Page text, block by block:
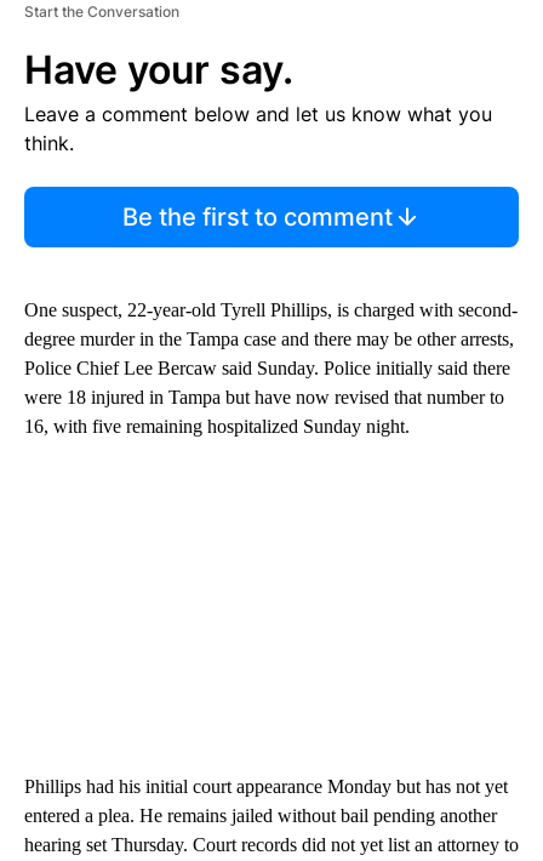
Start the Conversation
Have your say.
Leave a comment below and let us know what you
think.
Be the first to comment
One suspect, 22-year-old Tyrell Phillips, is charged with second-
degree murder in the Tampa case and there may be other arrests,
Police Chief Lee Bercaw said Sunday. Police initially said there
were 18 injured in Tampa but have now revised that number to
16, with five remaining hospitalized Sunday night.
Phillips had his initial court appearance Monday but has not yet
entered a plea. He remains jailed without bail pending another
hearing set Thursday. Court records did not yet list an attorney to